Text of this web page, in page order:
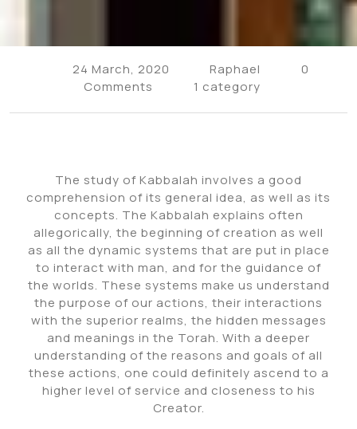
24 March, 2020 Raphael
0
Comments
1 category
The study of Kabbalah involves a good
comprehension of its general idea, as well as its
concepts. The Kabbalah explains often
allegorically, the beginning of creation as well
as all the dynamic systems that are put in place
to interact with man, and for the guidance of
the worlds. These systems make us understand
the purpose of our actions, their interactions
with the superior realms, the hidden messages
and meanings in the Torah. With a deeper
understanding of the reasons and goals of all
these actions, one could definitely ascend to a
higher level of service and closeness to his
Creator.